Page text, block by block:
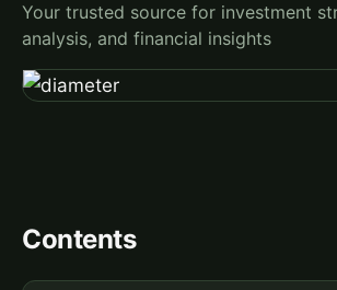
Your trusted source for investment
analysis, and financial insights
Contents